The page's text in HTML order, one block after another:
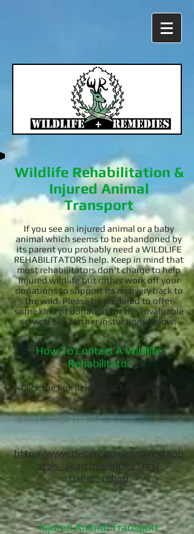
Wildlife Rehabilitation &
Injured Animal
Transport
If you see an injured animal or a baby
animal which seems to be abandoned by
its parent you probably need a WILDLIFE
REHABILITATORS help. Keep in mind that
most rehabilitators don't charge to help
injured wildlife but rather work off your
donations to support its recovery back to
the wild. Please be prepared to offer
some kind of donation for this invaluable
service! See further instuctions below.
How To Contact A Wildlife
Rehabilitator
Click the link below and follow further
instructions
http://www.dec.ny.gov/cfmx/extapp
s/sls_searches/index.cfm?
p=live_rehab
Injured Animal Transport